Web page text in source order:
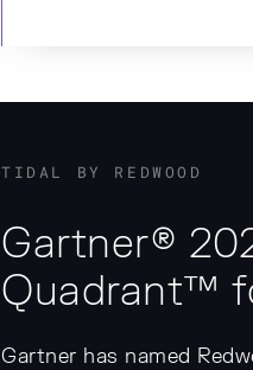
TIDAL BY REDWOOD
Gartner®
Quadrant™
Gartner has named